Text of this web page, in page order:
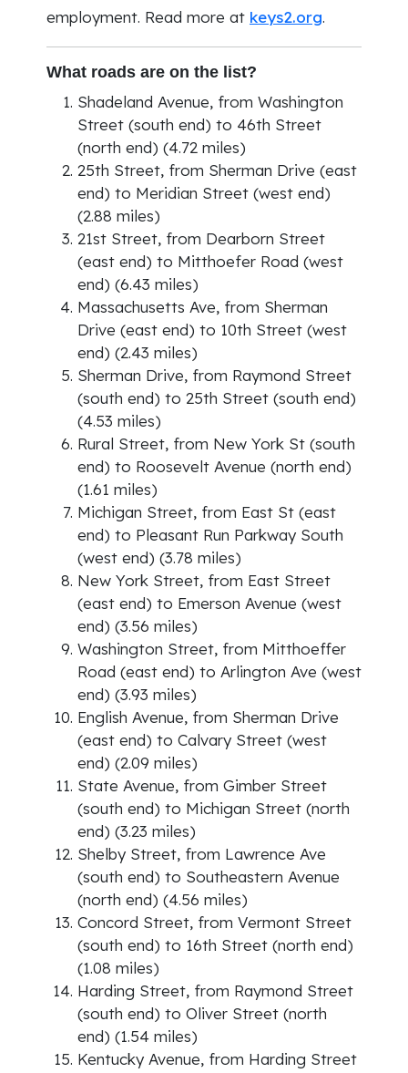
employment. Read more at keys2.org.
What roads are on the list?
Shadeland Avenue, from Washington
Street (south end) to 46th Street
(north end) (4.72 miles)
25th Street, from Sherman Drive (east
end) to Meridian Street (west end)
(2.88 miles)
21st Street, from Dearborn Street
(east end) to Mitthoefer Road (west
end) (6.43 miles)
Massachusetts Ave, from Sherman
Drive (east end) to 10th Street (west
end) (2.43 miles)
Sherman Drive, from Raymond Street
(south end) to 25th Street (south end)
(4.53 miles)
Rural Street, from New York St (south
end) to Roosevelt Avenue (north end)
(1.61 miles)
Michigan Street, from East St (east
end) to Pleasant Run Parkway South
(west end) (3.78 miles)
New York Street, from East Street
(east end) to Emerson Avenue (west
end) (3.56 miles)
Washington Street, from Mitthoeffer
Road (east end) to Arlington Ave (west
end) (3.93 miles)
English Avenue, from Sherman Drive
(east end) to Calvary Street (west
end) (2.09 miles)
State Avenue, from Gimber Street
(south end) to Michigan Street (north
end) (3.23 miles)
Shelby Street, from Lawrence Ave
(south end) to Southeastern Avenue
(north end) (4.56 miles)
Concord Street, from Vermont Street
(south end) to 16th Street (north end)
(1.08 miles)
Harding Street, from Raymond Street
(south end) to Oliver Street (north
end) (1.54 miles)
Kentucky Avenue, from Harding Street